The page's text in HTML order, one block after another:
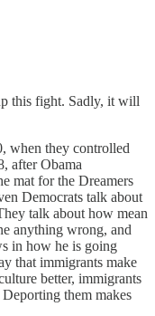
this fight. Sadly, it will
when they controlled
after Obama
mat for the Dreamers
Democrats talk about
talk about how mean
anything wrong, and
in how he is going
that immigrants make
better, immigrants
them makes